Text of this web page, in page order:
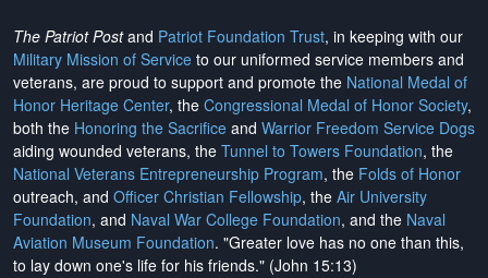
The Patriot Postand Patriot Foundation Trust, in keeping with our
Military Mission of Service to our uniformed service members and
veterans, are proud to support and promote the National Medal of
Honor Heritage Center, the Congressional Medal of Honor Society,
both the Honoring the Sacrifice and Warrior Freedom Service Dogs
aiding wounded veterans, the Tunnel to Towers Foundation, the
National Veterans Entrepreneurship Program, the Folds of Honor
outreach, and Officer Christian Fellowship, the Air University
Foundation, and Naval War College Foundation, and the Naval
Aviation Museum Foundation. "Greater love has no one than this,
to lay down one's life for his friends." (John 15:13)